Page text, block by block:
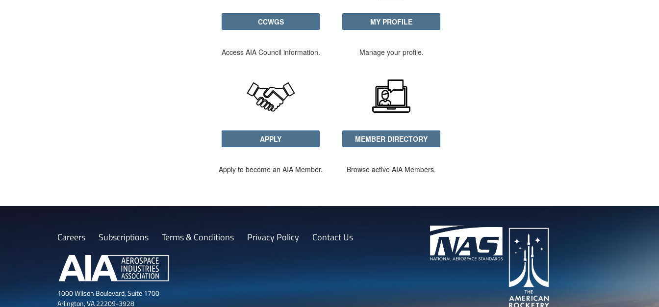
CCWGS
Access AIA Council information.
MY PROFILE
Manage your profile.
APPLY
Apply to become an AIA Member.
MEMBER DIRECTORY
Browse active AIA Members.
Careers Subscriptions Terms & Conditions Privacy Policy Contact Us
1000 Wilson Boulevard, Suite 1700
Arlington, VA 22209-3928